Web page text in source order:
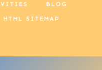
BLOG
HTML SITEMAP